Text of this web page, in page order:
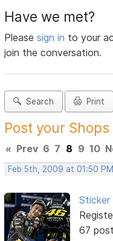
Have we met?
Pleasesign in to your
join the conversation.
Search Print
Post your
« Prev 6 7 8 9 10
Feb 5th, 2009 at 01:50 PM
Sticker
67